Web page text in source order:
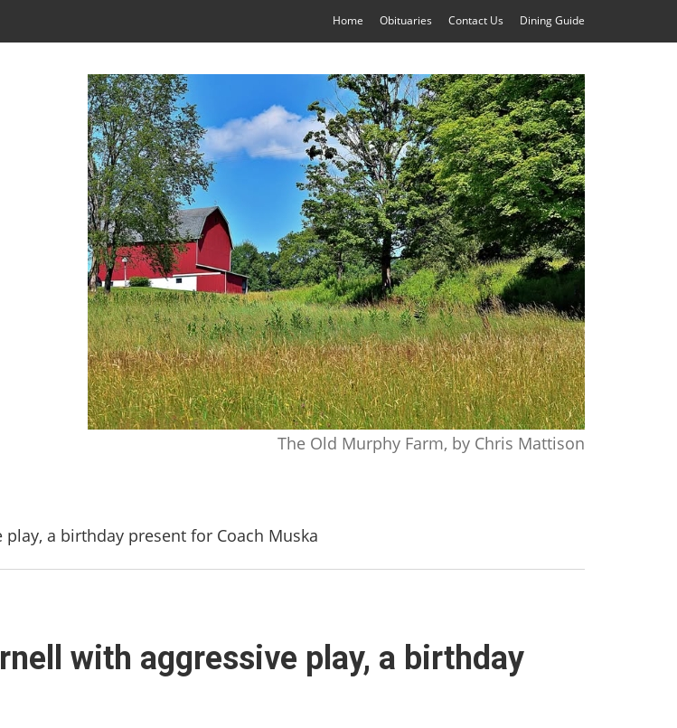
Home Obituaries Contact Us Dining Guide
The Old Murphy Farm, by Chris Mattison
a birthday present for Coach Muska
with aggressive play, a birthday